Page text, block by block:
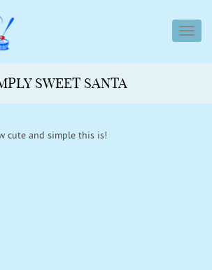
SWEET SANTA
cute and simple this is!